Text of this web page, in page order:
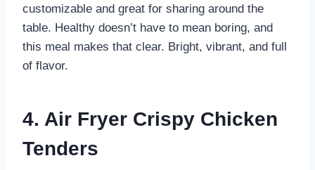
customizable and great for sharing around the
table. Healthy doesn’t have to mean boring, and
this meal makes that clear. Bright, vibrant, and full
of flavor.
4. Air Fryer Crispy Chicken
Tenders